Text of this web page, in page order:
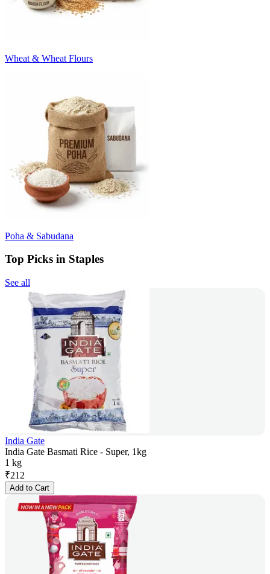
Wheat & Wheat Flours
Poha & Sabudana
Top Picks in Staples
See all
India Gate
India Gate Basmati Rice - Super, 1kg
1 kg
₹212
Add to Cart